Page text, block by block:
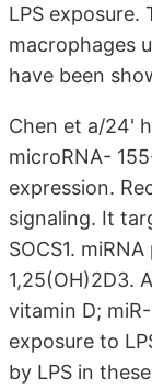
LPS exposure.
macrophages
have been
Chen et a/24'
microRNA-
expression.
signaling. It
SOCS1.
1,25(OH)2D3.
vitamin D;
exposure to
by LPS in